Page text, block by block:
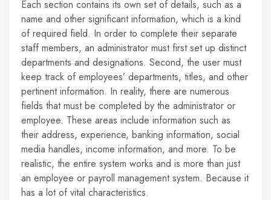
Each section contains its own set of details, such as a
name and other significant information, which is a kind
of required field. In order to complete their separate
staff members, an administrator must first set up distinct
departments and designations. Second, the user must
keep track of employees’ departments, titles, and other
pertinent information. In reality, there are numerous
fields that must be completed by the administrator or
employee. These areas include information such as
their address, experience, banking information, social
media handles, income information, and more. To be
realistic, the entire system works and is more than just
an employee or payroll management system. Because it
has a lot of vital characteristics.